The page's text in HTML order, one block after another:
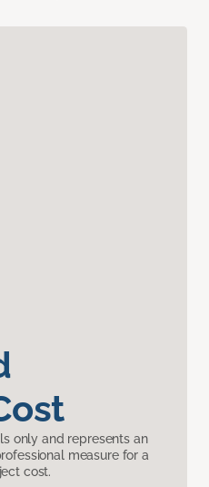
only and represents an
measure for a
cost.